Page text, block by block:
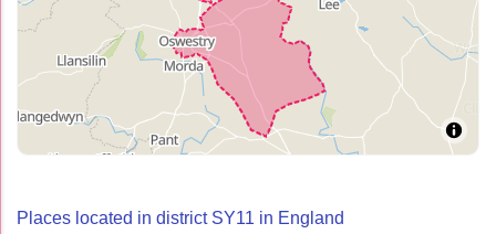
Places located in district SY11 in England